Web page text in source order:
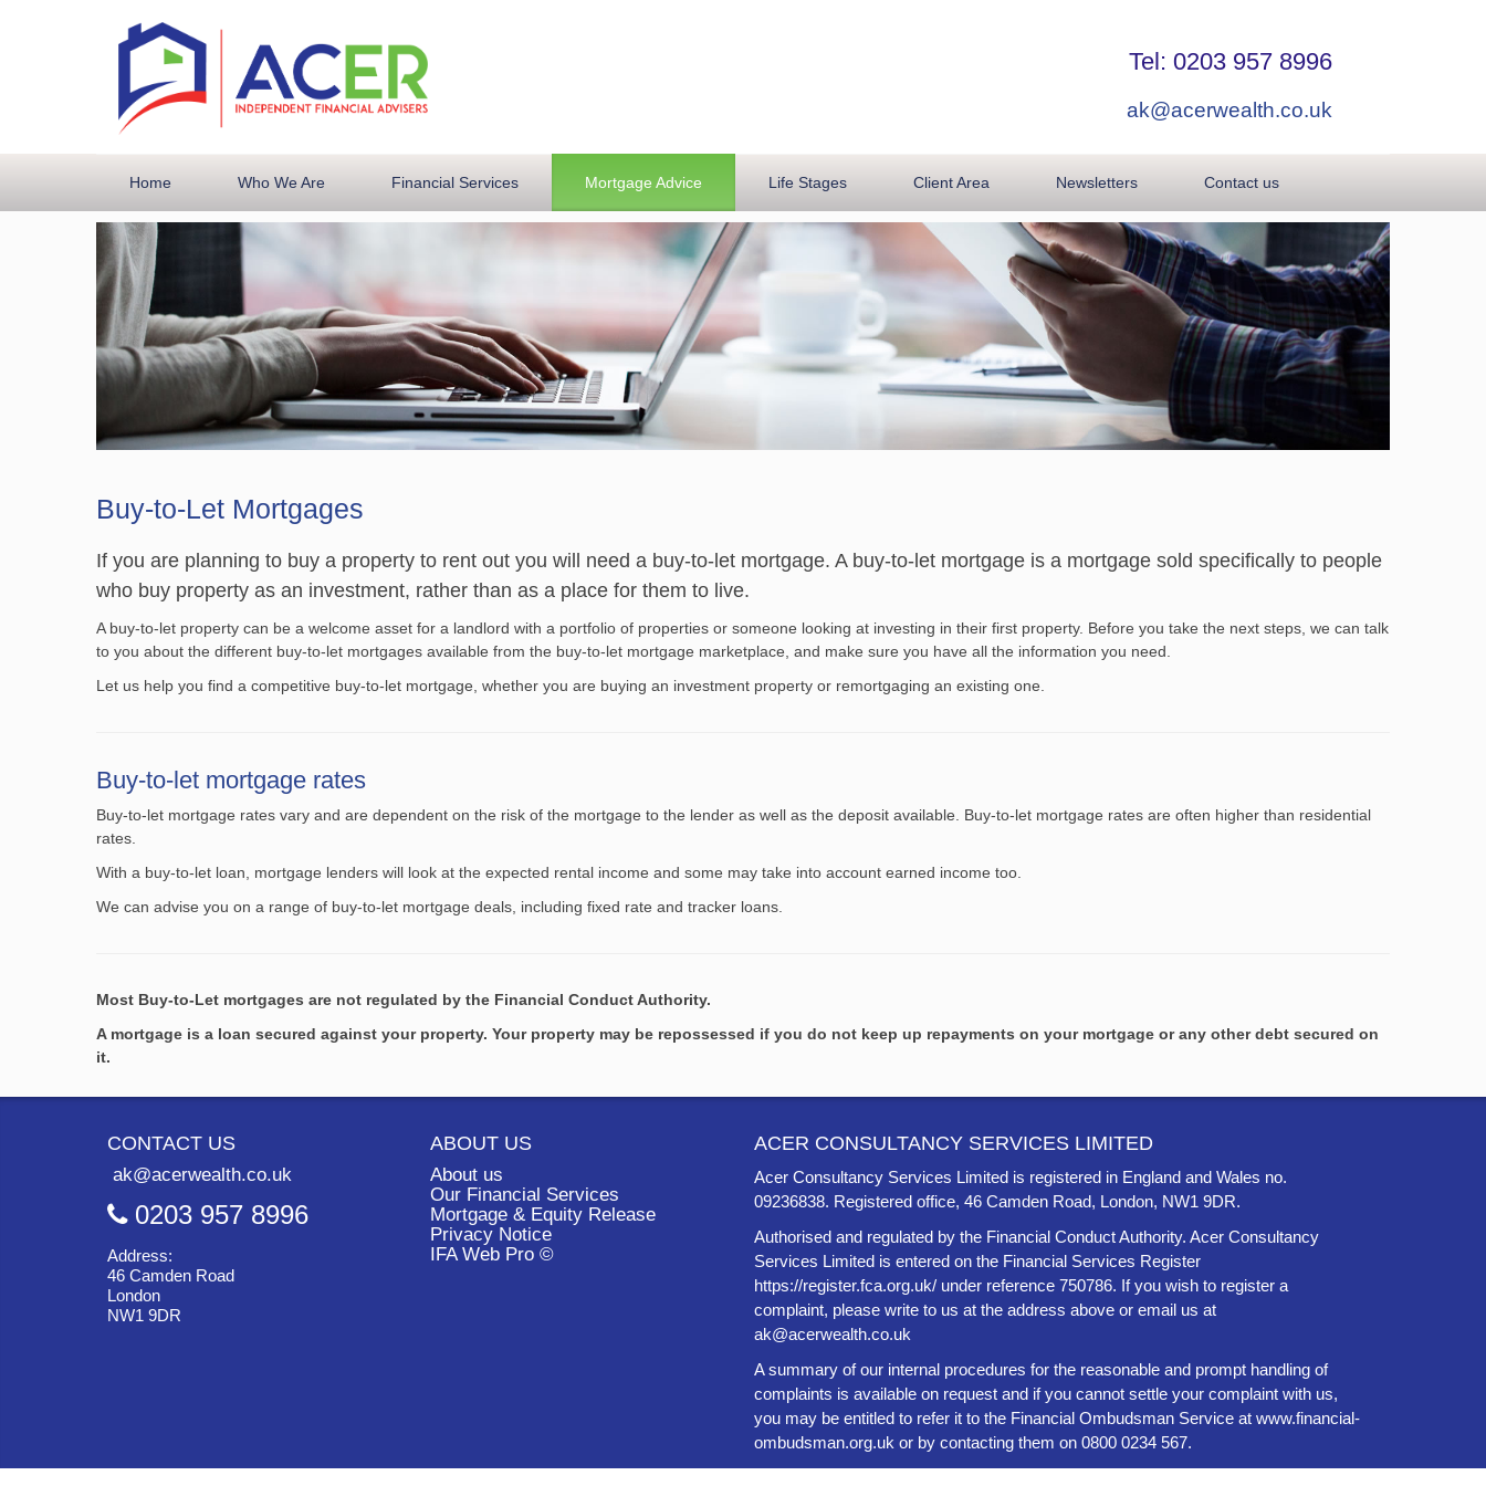
Tel: 0203 957 8996
ak@acerwealth.co.uk
Home Who We Are Financial Services Mortgage Advice Life Stages Client Area Newsletters Contact us
Buy-to-Let Mortgages
If you are planning to buy a property to rent out you will need a buy-to-let mortgage. A buy-to-let mortgage is a mortgage sold specifically to people
who buy property as an investment, rather than as a place for them to live.
A buy-to-let property can be a welcome asset for a landlord with a portfolio of properties or someone looking at investing in their first property. Before you take the next steps, we can talk
to you about the different buy-to-let mortgages available from the buy-to-let mortgage marketplace, and make sure you have all the information you need.
Let us help you find a competitive buy-to-let mortgage, whether you are buying an investment property or remortgaging an existing one.
Buy-to-let mortgage rates
Buy-to-let mortgage rates vary and are dependent on the risk of the mortgage to the lender as well as the deposit available. Buy-to-let mortgage rates are often higher than residential
rates.
With a buy-to-let loan, mortgage lenders will look at the expected rental income and some may take into account earned income too.
We can advise you on a range of buy-to-let mortgage deals, including fixed rate and tracker loans.
Most Buy-to-Let mortgages are not regulated by the Financial Conduct Authority.
A mortgage is a loan secured against your property. Your property may be repossessed if you do not keep up repayments on your mortgage or any other debt secured on
it.
CONTACT US
ak@acerwealth.co.uk
0203 957 8996
Address:
46 Camden Road
London
NW1 9DR
ABOUT US
About us
Our Financial Services
Mortgage & Equity Release
Privacy Notice
IFA Web Pro ©
ACER CONSULTANCY SERVICES LIMITED
Acer Consultancy Services Limited is registered in England and Wales no.
09236838. Registered office, 46 Camden Road, London, NW1 9DR.
Authorised and regulated by the Financial Conduct Authority. Acer Consultancy
Services Limited is entered on the Financial Services Register
https://register.fca.org.uk/ under reference 750786. If you wish to register a
complaint, please write to us at the address above or email us at
ak@acerwealth.co.uk
A summary of our internal procedures for the reasonable and prompt handling of
complaints is available on request and if you cannot settle your complaint with us,
you may be entitled to refer it to the Financial Ombudsman Service at www.financial-
ombudsman.org.uk or by contacting them on 0800 0234 567.